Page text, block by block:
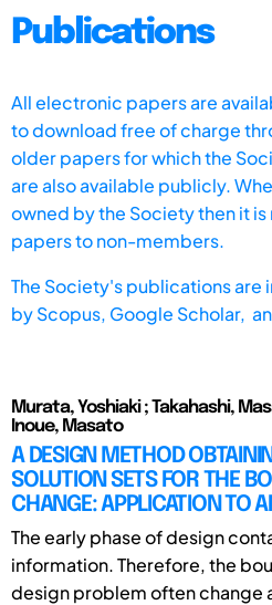
Publications
All electronic papers are
to download free of charge
older papers for which the
are also available publicly.
owned by the Society then it
papers to non-members.
The Society's publications are
byScopus, Google Scholar,
Murata, Yoshiaki ; Takahashi,
Inoue, Masato
A DESIGN METHOD
SOLUTION SETS FOR THE
CHANGE: APPLICATION TO
The early phase of design
information. Therefore, the
design problem often change